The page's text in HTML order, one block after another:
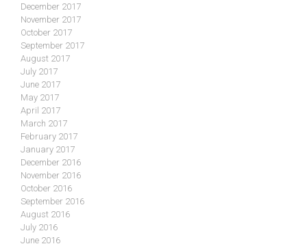
December 2017
November 2017
October 2017
September 2017
August 2017
July 2017
June 2017
May 2017
April 2017
March 2017
February 2017
January 2017
December 2016
November 2016
October 2016
September 2016
August 2016
July 2016
June 2016